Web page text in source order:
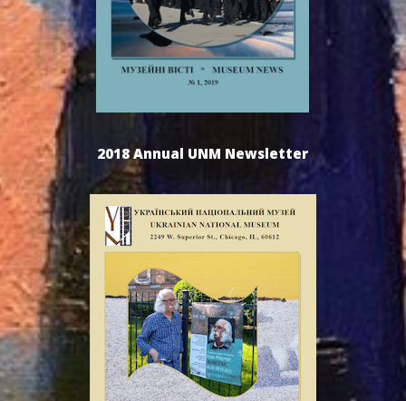
2018 Annual UNM Newsletter